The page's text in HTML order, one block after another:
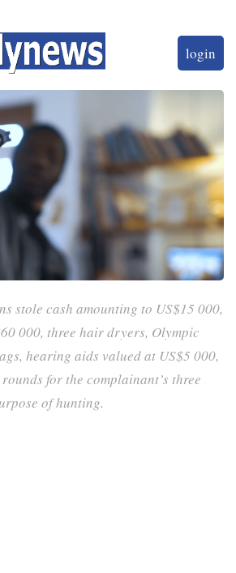
login
stole cash amounting to US$15 000,
000, three hair dryers, Olympic
hearing aids valued at US$5 000,
for the complainant’s three
of hunting.